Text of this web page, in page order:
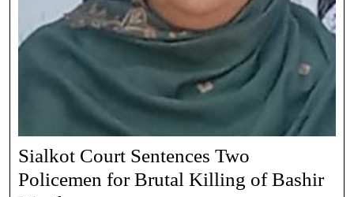
Sialkot Court Sentences Two
Policemen for Brutal Killing of Bashir